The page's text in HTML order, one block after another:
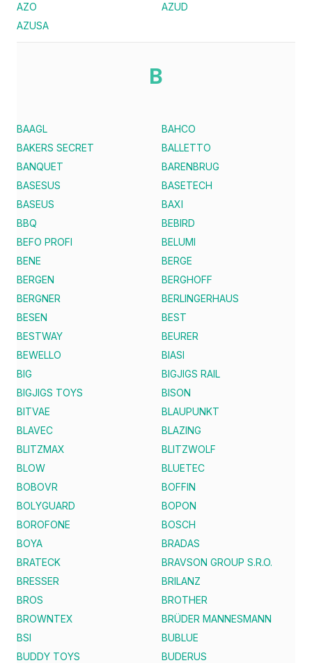
AZO
AZUD
AZUSA
B
BAAGL
BAHCO
BAKERS SECRET
BALLETTO
BANQUET
BARENBRUG
BASESUS
BASETECH
BASEUS
BAXI
BBQ
BEBIRD
BEFO PROFI
BELUMI
BENE
BERGE
BERGEN
BERGHOFF
BERGNER
BERLINGERHAUS
BESEN
BEST
BESTWAY
BEURER
BEWELLO
BIASI
BIG
BIGJIGS RAIL
BIGJIGS TOYS
BISON
BITVAE
BLAUPUNKT
BLAVEC
BLAZING
BLITZMAX
BLITZWOLF
BLOW
BLUETEC
BOBOVR
BOFFIN
BOLYGUARD
BOPON
BOROFONE
BOSCH
BOYA
BRADAS
BRATECK
BRAVSON GROUP S.R.O.
BRESSER
BRILANZ
BROS
BROTHER
BROWNTEX
BRÜDER MANNESMANN
BSI
BUBLUE
BUDDY TOYS
BUDERUS